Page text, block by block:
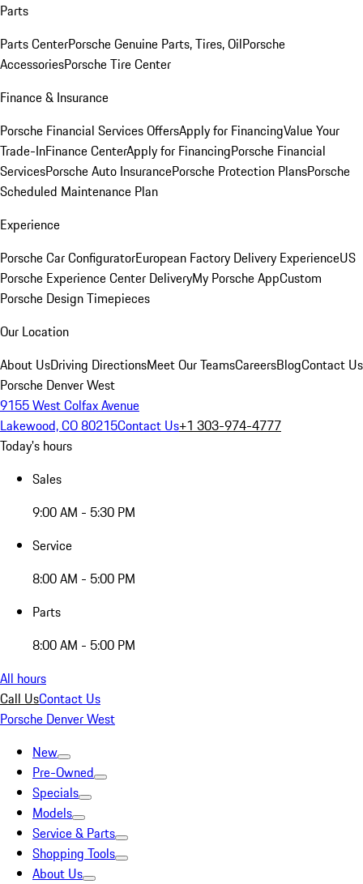
Parts
Parts CenterPorsche Genuine Parts, Tires, OilPorsche
AccessoriesPorsche Tire Center
Finance & Insurance
Porsche Financial Services OffersApply for FinancingValue Your
Trade-InFinance CenterApply for FinancingPorsche Financial
ServicesPorsche Auto InsurancePorsche Protection PlansPorsche
Scheduled Maintenance Plan
Experience
Porsche Car ConfiguratorEuropean Factory Delivery ExperienceUS
Porsche Experience Center DeliveryMy Porsche AppCustom
Porsche Design Timepieces
Our Location
About UsDriving DirectionsMeet Our TeamsCareersBlogContact Us
Porsche Denver West
9155 West Colfax Avenue
Lakewood, CO 80215Contact Us+1 303-974-4777
Today's hours
Sales
9:00 AM - 5:30 PM
Service
8:00 AM - 5:00 PM
Parts
8:00 AM - 5:00 PM
All hours
Call UsContact Us
Porsche Denver West
New
Pre-Owned
Specials
Models
Service & Parts
Shopping Tools
About Us